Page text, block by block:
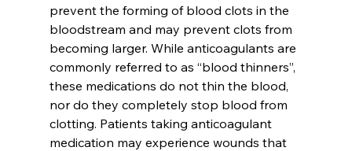
prevent the forming of blood clots in the
bloodstream and may prevent clots from
becoming larger. While anticoagulants are
commonly referred to as “blood thinners”,
these medications do not thin the blood,
nor do they completely stop blood from
clotting. Patients taking anticoagulant
medication may experience wounds that